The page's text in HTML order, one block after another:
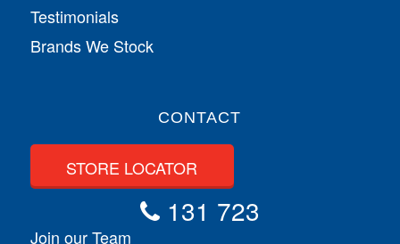
Testimonials
Brands We Stock
CONTACT
STORE LOCATOR
131 723
Join our Team